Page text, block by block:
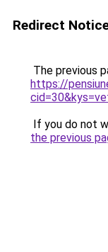
Redirect
The previous
https://
If you do not
the previous